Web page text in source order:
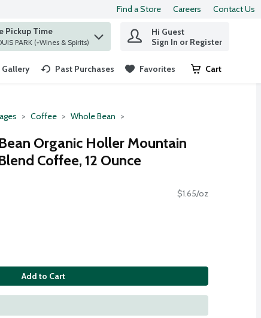
Find a Store Careers Contact Us
items.
Pickup Time
at ST. LOUIS PARK (+Wines & Spirits)
Hi Guest
Sign In or Register
Gallery Past Purchases Favorites Cart
.
Coffee Whole Bean
Organic Holler Mountain
Coffee, 12 Ounce
$1.65/oz
Add to Cart